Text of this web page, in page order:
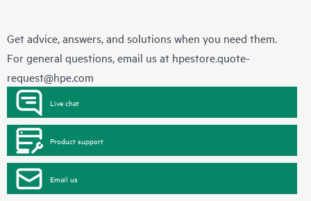
Get advice, answers, and solutions when you need them.
For general questions, email us at hpestore.quote-
request@hpe.com
Live chat
Product support
Email us